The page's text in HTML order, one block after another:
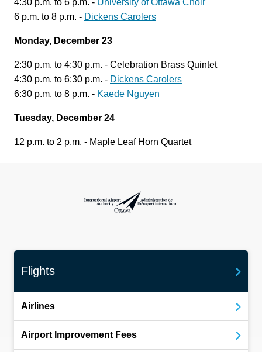
4:30 p.m. to 6 p.m. - University of Ottawa Choir
6 p.m. to 8 p.m. - Dickens Carolers
Monday, December 23
2:30 p.m. to 4:30 p.m. - Celebration Brass Quintet
4:30 p.m. to 6:30 p.m. - Dickens Carolers
6:30 p.m. to 8 p.m. - Kaede Nguyen
Tuesday, December 24
12 p.m. to 2 p.m. - Maple Leaf Horn Quartet
International Airport Authority Ottawa
Flights
Airlines
Airport Improvement Fees